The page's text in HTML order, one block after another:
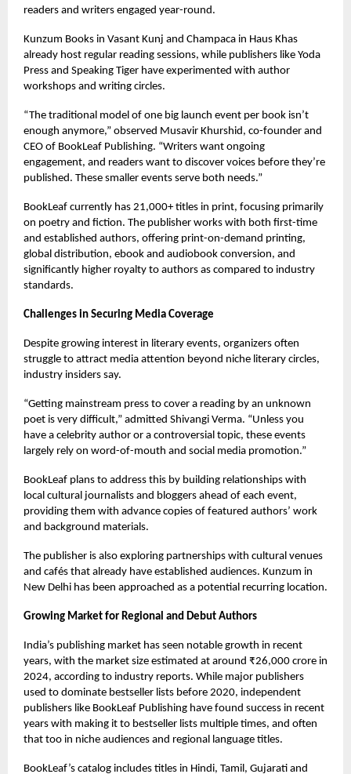
readers and writers engaged year-round.
Kunzum Books in Vasant Kunj and Champaca in Haus Khas
already host regular reading sessions, while publishers like Yoda
Press and Speaking Tiger have experimented with author
workshops and writing circles.
“The traditional model of one big launch event per book isn’t
enough anymore,” observed Musavir Khurshid, co-founder and
CEO of BookLeaf Publishing. “Writers want ongoing
engagement, and readers want to discover voices before they’re
published. These smaller events serve both needs.”
BookLeaf currently has 21,000+ titles in print, focusing primarily
on poetry and fiction. The publisher works with both first-time
and established authors, offering print-on-demand printing,
global distribution, ebook and audiobook conversion, and
significantly higher royalty to authors as compared to industry
standards.
Challenges in Securing Media Coverage
Despite growing interest in literary events, organizers often
struggle to attract media attention beyond niche literary circles,
industry insiders say.
“Getting mainstream press to cover a reading by an unknown
poet is very difficult,” admitted Shivangi Verma. “Unless you
have a celebrity author or a controversial topic, these events
largely rely on word-of-mouth and social media promotion.”
BookLeaf plans to address this by building relationships with
local cultural journalists and bloggers ahead of each event,
providing them with advance copies of featured authors’ work
and background materials.
The publisher is also exploring partnerships with cultural venues
and cafés that already have established audiences. Kunzum in
New Delhi has been approached as a potential recurring location.
Growing Market for Regional and Debut Authors
India’s publishing market has seen notable growth in recent
years, with the market size estimated at around ₹26,000 crore in
2024, according to industry reports. While major publishers
used to dominate bestseller lists before 2020, independent
publishers like BookLeaf Publishing have found success in recent
years with making it to bestseller lists multiple times, and often
that too in niche audiences and regional language titles.
BookLeaf’s catalog includes titles in Hindi, Tamil, Gujarati and